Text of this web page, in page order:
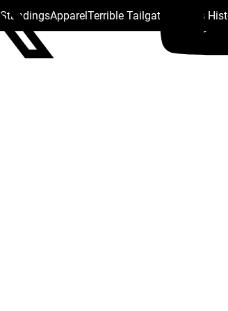
StandingsApparelTerrible Tailgate Steelers